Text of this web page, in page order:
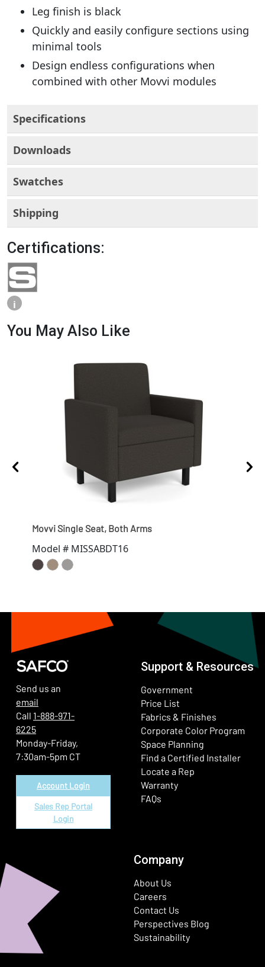
Leg finish is black
Quickly and easily configure sections using
minimal tools
Design endless configurations when
combined with other Movvi modules
Specifications
Downloads
Swatches
Shipping
Certifications:
i
You May Also Like
Movvi Single Seat, Both Arms
Model # MISSABDT16
Send us an
email
Call 1-888-971-
6225
Monday-Friday,
7:30am-5pm CT
Account Login
Sales Rep Portal
Login
Support & Resources
Government
Price List
Fabrics & Finishes
Corporate Color Program
Space Planning
Find a Certified Installer
Locate a Rep
Warranty
FAQs
Company
About Us
Careers
Contact Us
Perspectives Blog
Sustainability